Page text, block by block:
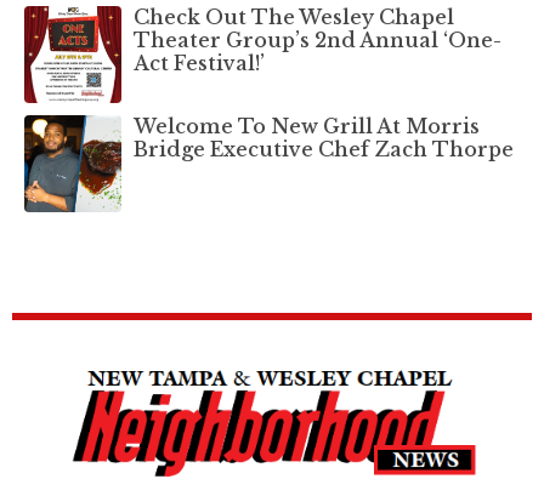
Check Out The Wesley Chapel
Theater Group’s 2nd Annual ‘One-
Act Festival!’
Welcome To New Grill At Morris
Bridge Executive Chef Zach Thorpe